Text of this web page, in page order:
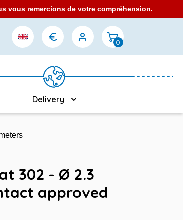
vous remercions de votre compréhension.
0
Delivery
302 - Ø 2.3
approved